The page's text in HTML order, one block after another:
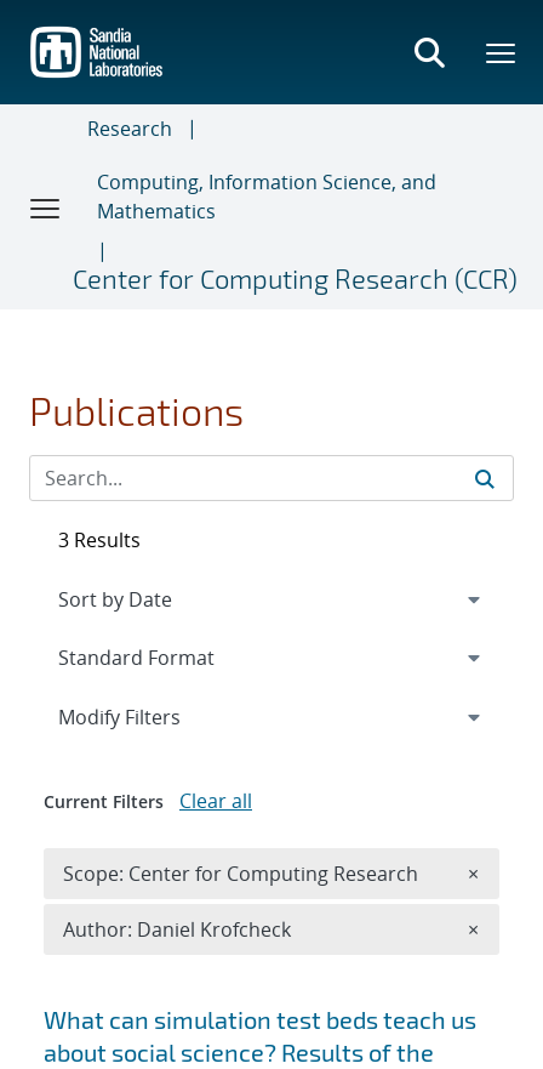
main
content
Research
Computing, Information Science, and
Mathematics
Center for Computing Research (CCR)
Publications
Search results
What can simulation test beds teach us
about social science? Results of the
3 Results
Expand
Modify Filters
Current Filters Clear all
Scope: Center for Computing Research ×
Author: Daniel Krofcheck ×